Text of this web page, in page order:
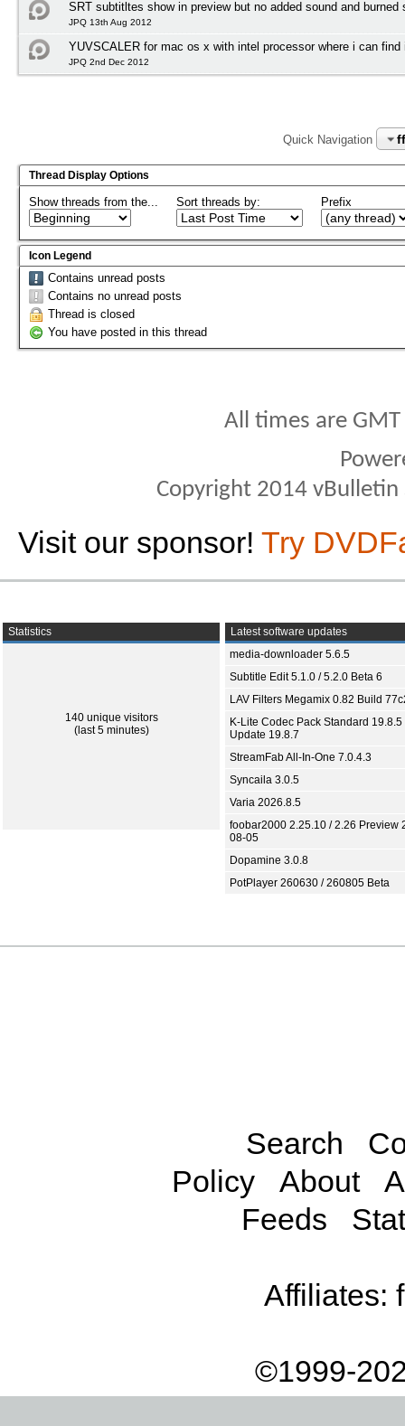
SRT subtitltes show in preview but no added sound and burned
JPQ 13th Aug 2012
YUVSCALER for mac os x with intel processor where i can find
JPQ 2nd Dec 2012
Quick Navigation
Thread Display Options
Show threads from the... Sort threads by: Prefix
Icon Legend
Contains unread posts
Contains no unread posts
Thread is closed
You have posted in this thread
All times are
Copyright 2014
Visit our sponsor! Try
Statistics
140 unique visitors
(last 5 minutes)
Latest software updates
media-downloader 5.6.5
Subtitle Edit 5.1.0 / 5.2.0 Beta 6
LAV Filters Megamix 0.82 Build
K-Lite Codec Pack Standard 19.8.5
Update 19.8.7
StreamFab All-In-One 7.0.4.3
Syncaila 3.0.5
Varia 2026.8.5
foobar2000 2.25.10 / 2.26 Preview
08-05
Dopamine 3.0.8
PotPlayer 260630 / 260805 Beta
Search
Policy
About
Feeds
Affiliates:
©1999-